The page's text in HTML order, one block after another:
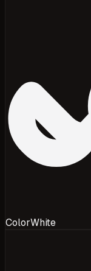
ColorWhite